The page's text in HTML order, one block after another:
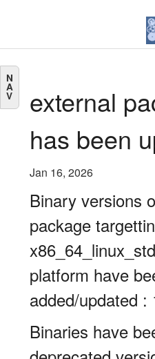
N
A
V
external
has been
Jan 16, 2026
Binary versions
package
platform have
added/updated :
Binaries have